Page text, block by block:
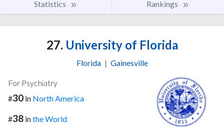
Statistics Rankings
27. University of Florida
Florida | Gainesville
For Psychiatry
#30 in North America
#38 inthe World